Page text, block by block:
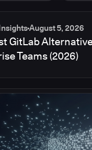
August 5, 2026
GitLab
Teams (2026)